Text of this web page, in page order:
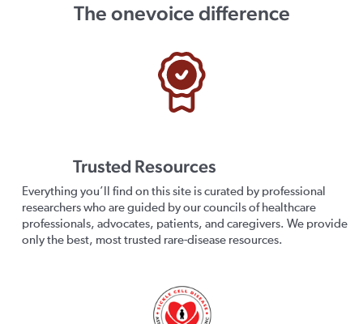
The onevoice difference
Trusted Resources
Everything you’ll find on this site is curated by professional
researchers who are guided by our councils of healthcare
professionals, advocates, patients, and caregivers. We provide
only the best, most trusted rare-disease resources.